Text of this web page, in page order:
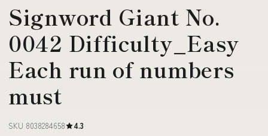
Signword Giant No.
0042 Difficulty_Easy
Each run of numbers
must
SKU 8038284658 4.3